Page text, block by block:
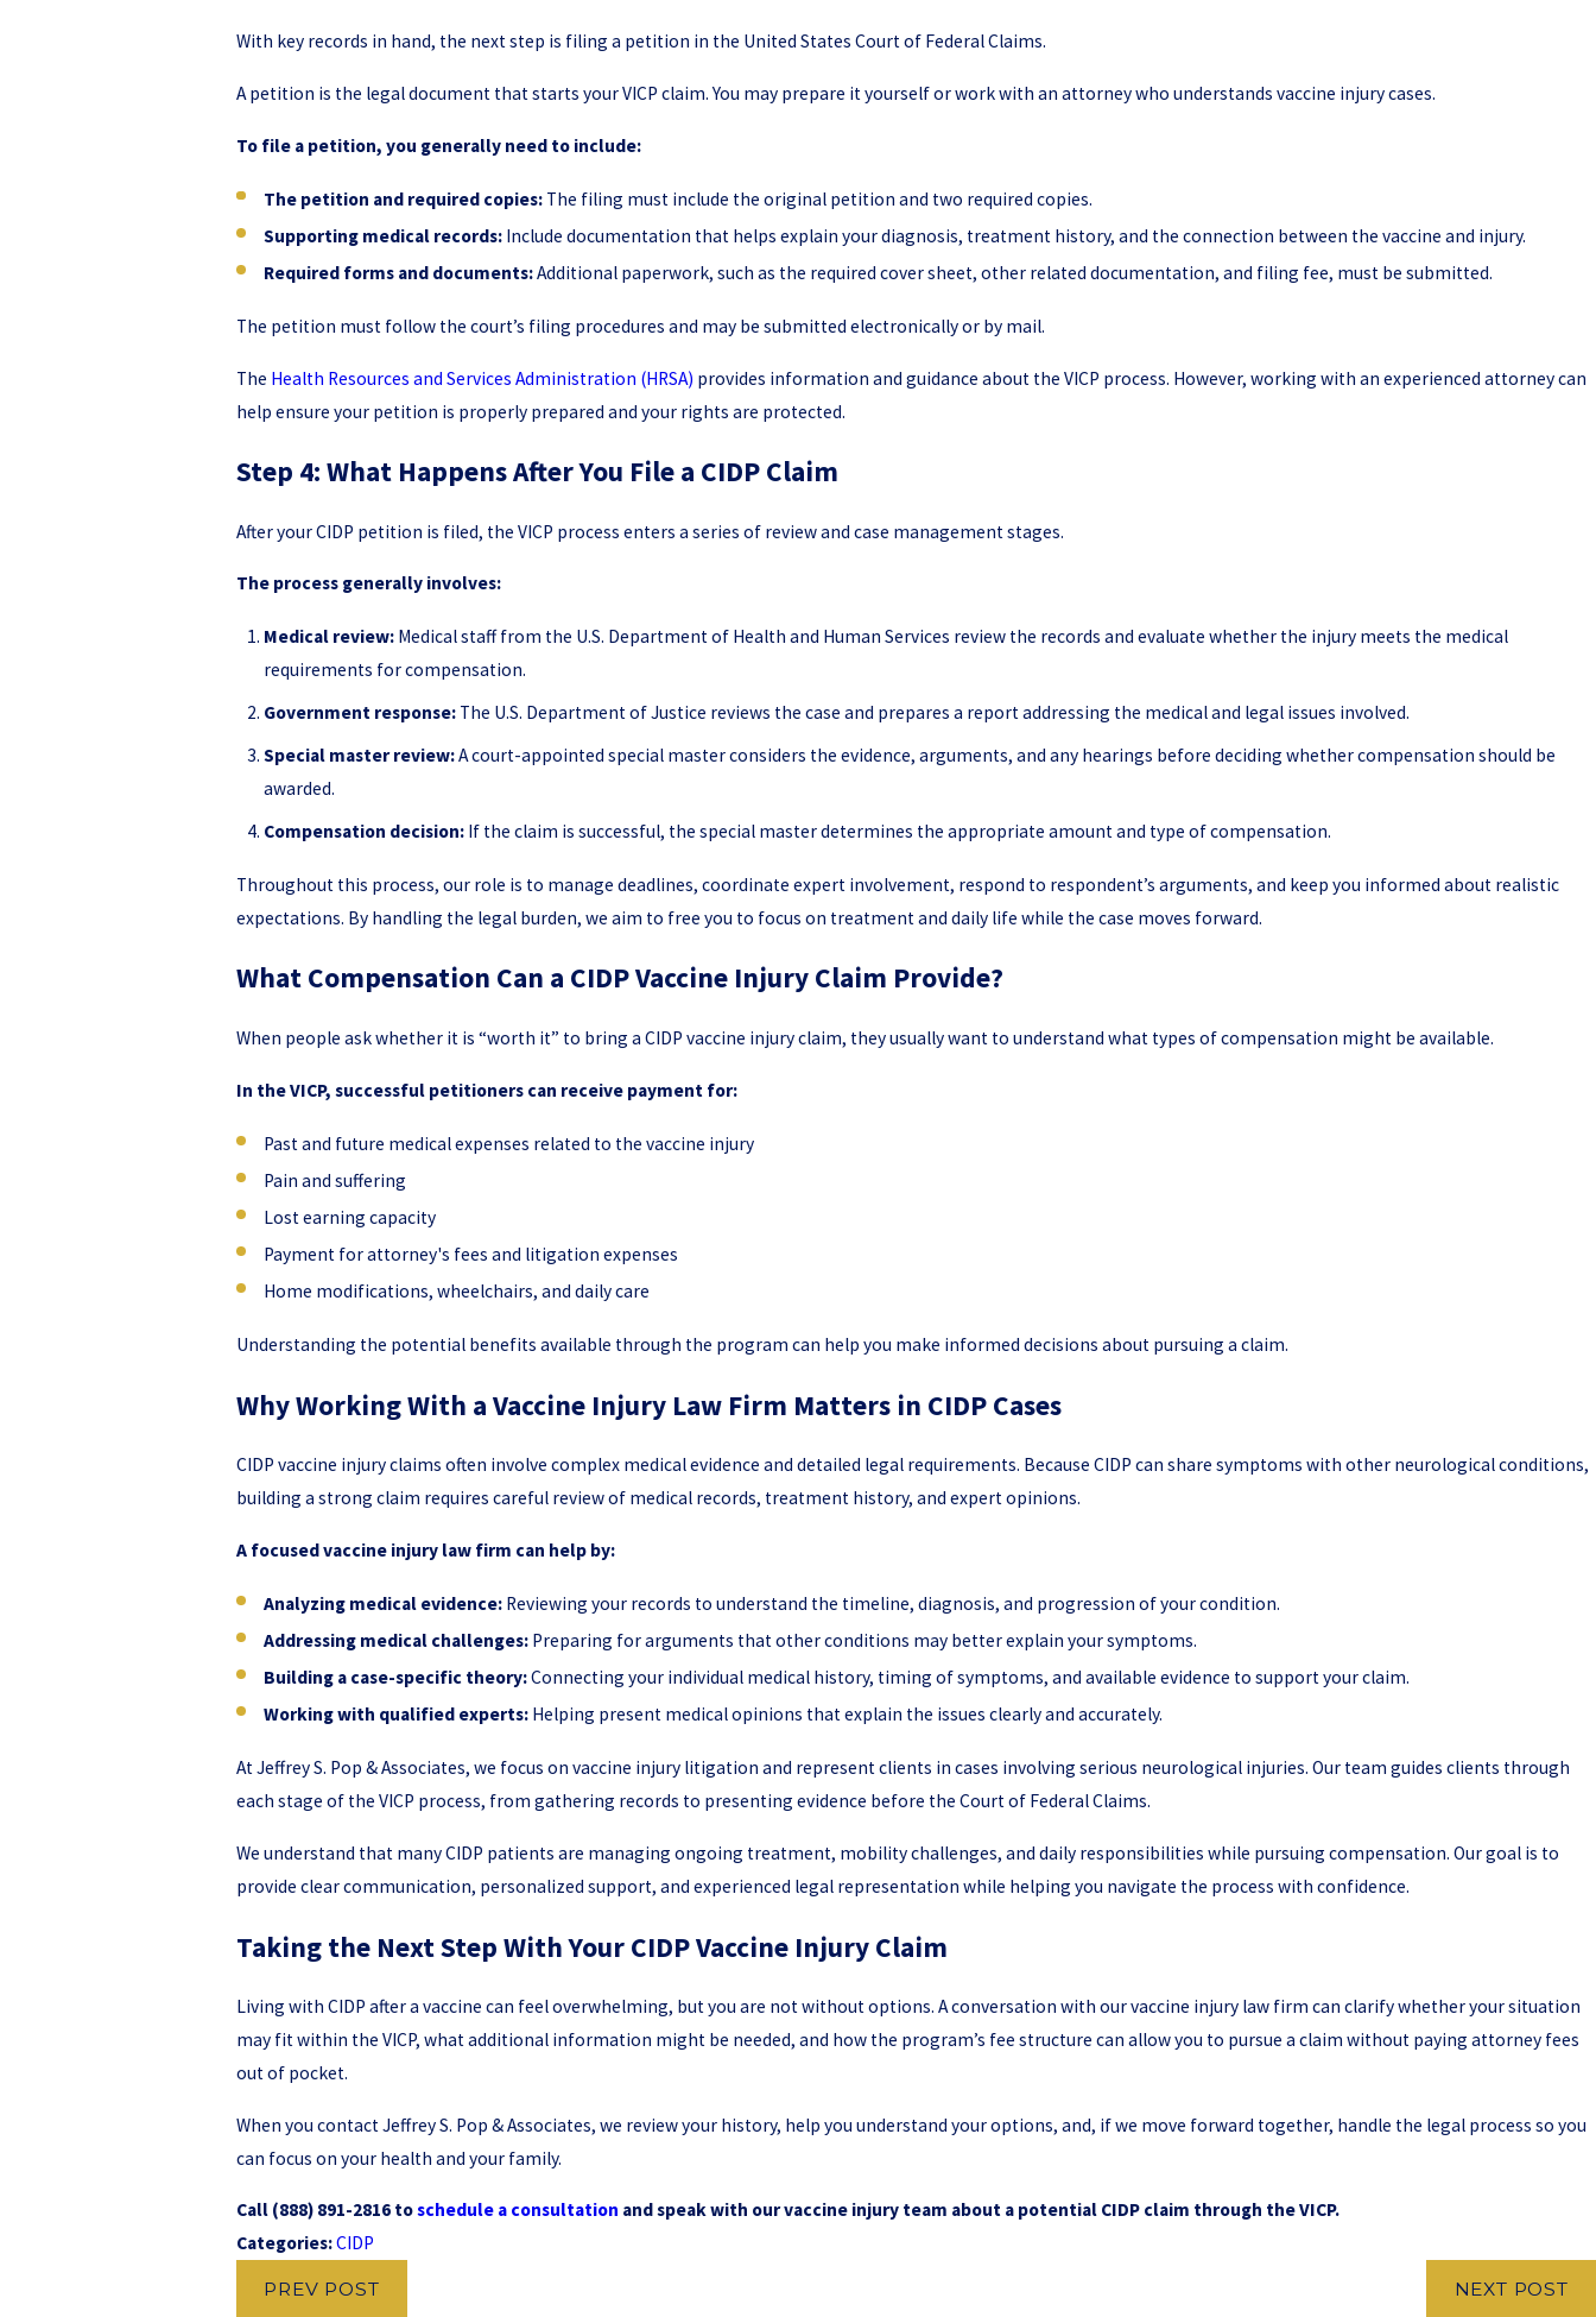
With key records in hand, the next step is filing a petition in the United States Court of Federal Claims.
A petition is the legal document that starts your VICP claim. You may prepare it yourself or work with an attorney who understands vaccine injury cases.
To file a petition, you generally need to include:
The petition and required copies: The filing must include the original petition and two required copies.
Supporting medical records: Include documentation that helps explain your diagnosis, treatment history, and the connection between the vaccine and injury.
Required forms and documents:Additional paperwork, such as the required cover sheet, other related documentation, and filing fee, must be submitted.
The petition must follow the court’s filing procedures and may be submitted electronically or by mail.
The Health Resources and Services Administration (HRSA) provides information and guidance about the VICP process. However, working with an experienced attorney can
help ensure your petition is properly prepared and your rights are protected.
Step 4: What Happens After You File a CIDP Claim
After your CIDP petition is filed, the VICP process enters a series of review and case management stages.
The process generally involves:
Medical review: Medical staff from the U.S. Department of Health and Human Services review the records and evaluate whether the injury meets the medical
requirements for compensation.
Government response: The U.S. Department of Justice reviews the case and prepares a report addressing the medical and legal issues involved.
Special master review:A court-appointed special master considers the evidence, arguments, and any hearings before deciding whether compensation should be
awarded.
Compensation decision: If the claim is successful, the special master determines the appropriate amount and type of compensation.
Throughout this process, our role is to manage deadlines, coordinate expert involvement, respond to respondent’s arguments, and keep you informed about realistic
expectations. By handling the legal burden, we aim to free you to focus on treatment and daily life while the case moves forward.
What Compensation Can a CIDP Vaccine Injury Claim Provide?
When people ask whether it is “worth it” to bring a CIDP vaccine injury claim, they usually want to understand what types of compensation might be available.
In the VICP, successful petitioners can receive payment for:
Past and future medical expenses related to the vaccine injury
Pain and suffering
Lost earning capacity
Payment for attorney's fees and litigation expenses
Home modifications, wheelchairs, and daily care
Understanding the potential benefits available through the program can help you make informed decisions about pursuing a claim.
Why Working With a Vaccine Injury Law Firm Matters in CIDP Cases
CIDP vaccine injury claims often involve complex medical evidence and detailed legal requirements. Because CIDP can share symptoms with other neurological conditions,
building a strong claim requires careful review of medical records, treatment history, and expert opinions.
A focused vaccine injury law firm can help by:
Analyzing medical evidence: Reviewing your records to understand the timeline, diagnosis, and progression of your condition.
Addressing medical challenges: Preparing for arguments that other conditions may better explain your symptoms.
Building a case-specific theory:Connecting your individual medical history, timing of symptoms, and available evidence to support your claim.
Working with qualified experts: Helping present medical opinions that explain the issues clearly and accurately.
At Jeffrey S. Pop & Associates, we focus on vaccine injury litigation and represent clients in cases involving serious neurological injuries. Our team guides clients through
each stage of the VICP process, from gathering records to presenting evidence before the Court of Federal Claims.
We understand that many CIDP patients are managing ongoing treatment, mobility challenges, and daily responsibilities while pursuing compensation. Our goal is to
provide clear communication, personalized support, and experienced legal representation while helping you navigate the process with confidence.
Taking the Next Step With Your CIDP Vaccine Injury Claim
Living with CIDP after a vaccine can feel overwhelming, but you are not without options. A conversation with our vaccine injury law firm can clarify whether your situation
may fit within the VICP, what additional information might be needed, and how the program’s fee structure can allow you to pursue a claim without paying attorney fees
out of pocket.
When you contact Jeffrey S. Pop & Associates, we review your history, help you understand your options, and, if we move forward together, handle the legal process so you
can focus on your health and your family.
Call (888) 891-2816 toschedule a consultation and speak with our vaccine injury team about a potential CIDP claim through the VICP.
Categories:CIDP
PREV POST NEXT POST